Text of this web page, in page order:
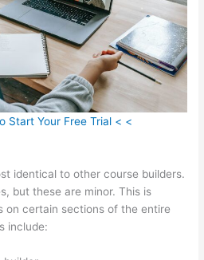
Start Your Free Trial < <
identical to other course builders.
but these are minor. This is
on certain sections of the entire
include: